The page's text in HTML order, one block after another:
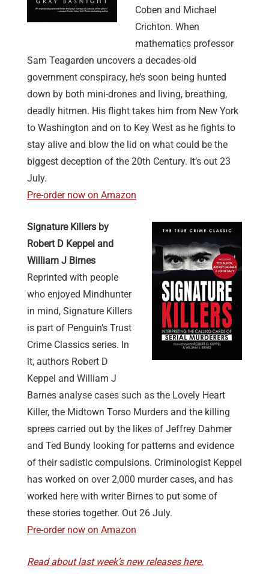
Coben and Michael
Crichton. When
mathematics professor
Sam Teagarden uncovers a decades-old
government conspiracy, he’s soon being hunted
down by both mini-drones and living, breathing,
deadly hitmen. His flight takes him from New York
to Washington and on to Key West as he fights to
stay alive and blow the lid on what could be the
biggest deception of the 20th Century. It’s out 23
July.
Pre-order now on Amazon
Signature Killers by
Robert D Keppel and
William J Birnes
Reprinted with people
who enjoyed Mindhunter
in mind, Signature Killers
is part of Penguin’s Trust
Crime Classics series. In
it, authors Robert D
Keppel and William J
Barnes analyse cases such as the Lovely Heart
Killer, the Midtown Torso Murders and the killing
sprees carried out by the likes of Jeffrey Dahmer
and Ted Bundy looking for patterns and evidence
of their sadistic compulsions. Criminologist Keppel
has worked on over 2,000 murder cases, and has
worked here with writer Birnes to put some of
these stories together. Out 26 July.
Pre-order now on Amazon
Read about last week’s new releases here.